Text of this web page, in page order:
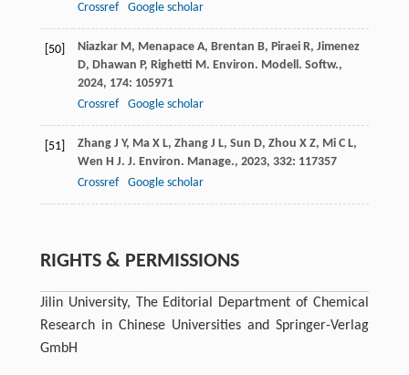
Crossref
Google scholar
[50] Niazkar M, Menapace A, Brentan B, Piraei R, Jimenez
D, Dhawan P, Righetti M. Environ. Modell. Softw.,
2024, 174: 105971
Crossref
Google scholar
[51] Zhang J Y, Ma X L, Zhang J L, Sun D, Zhou X Z, Mi C L,
Wen H J. J. Environ. Manage., 2023, 332: 117357
Crossref
Google scholar
RIGHTS & PERMISSIONS
Jilin University, The Editorial Department of Chemical
Research in Chinese Universities and Springer-Verlag
GmbH